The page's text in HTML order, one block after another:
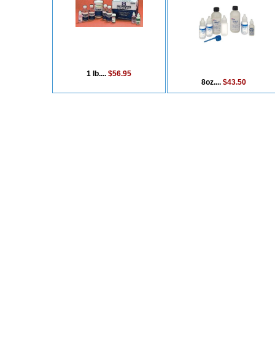
1 lb.... $56.95
8oz.... $43.50